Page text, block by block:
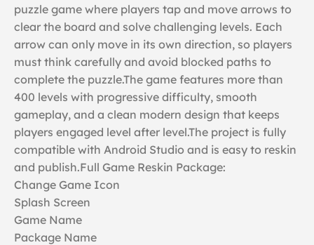
puzzle game where players tap and move arrows to
clear the board and solve challenging levels. Each
arrow can only move in its own direction, so players
must think carefully and avoid blocked paths to
complete the puzzle.The game features more than
400 levels with progressive difficulty, smooth
gameplay, and a clean modern design that keeps
players engaged level after level.The project is fully
compatible with Android Studio and is easy to reskin
and publish.Full Game Reskin Package:
Change Game Icon
Splash Screen
Game Name
Package Name